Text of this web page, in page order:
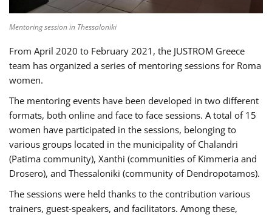
Mentoring session in Thessaloniki
From April 2020 to February 2021, the JUSTROM Greece
team has organized a series of mentoring sessions for Roma
women.
The mentoring events have been developed in two different
formats, both online and face to face sessions. A total of 15
women have participated in the sessions, belonging to
various groups located in the municipality of Chalandri
(Patima community), Xanthi (communities of Kimmeria and
Drosero), and Thessaloniki (community of Dendropotamos).
The sessions were held thanks to the contribution various
trainers, guest-speakers, and facilitators. Among these,